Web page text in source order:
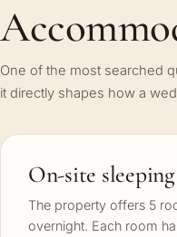
One of the most searched
it directly shapes how a
On-site sleeping
The property offers 5
overnight. Each room